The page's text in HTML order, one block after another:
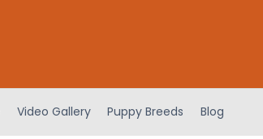
Video Gallery Puppy Breeds Blog